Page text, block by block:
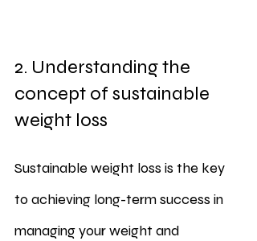
2. Understanding the
concept of sustainable
weight loss
Sustainable weight loss is the key
to achieving long-term success in
managing your weight and